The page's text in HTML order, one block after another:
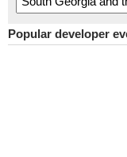
Popular developer